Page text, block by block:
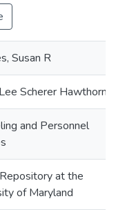
Susan R
Scherer Hawthorne
and Personnel
at the
of Maryland